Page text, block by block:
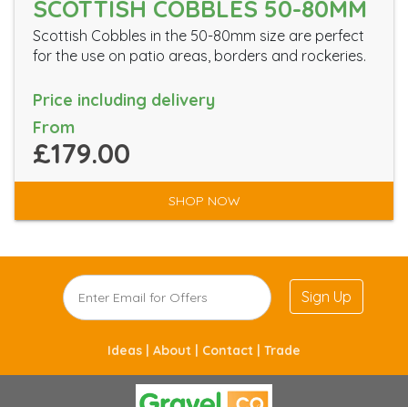
SCOTTISH COBBLES 50-80MM
Scottish Cobbles in the 50-80mm size are perfect
for the use on patio areas, borders and rockeries.
Price including delivery
From
£179.00
SHOP NOW
Sign Up
Ideas | About | Contact | Trade